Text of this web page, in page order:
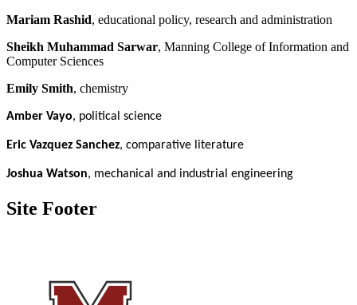
Mariam Rashid, educational policy, research and administration
Sheikh Muhammad Sarwar, Manning College of Information and
Computer Sciences
Emily Smith, chemistry
Amber Vayo, political science
Eric Vazquez Sanchez, comparative literature
Joshua Watson, mechanical and industrial engineering
Site Footer